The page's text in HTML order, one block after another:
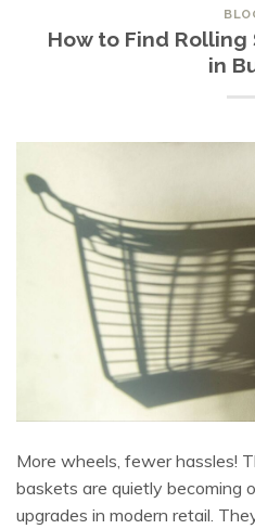
How to Find
in
More wheels, fewer hassles!
baskets are quietly becoming
upgrades in modern retail.